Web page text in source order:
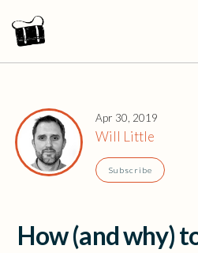
Apr 30, 2019
Will Little
Subscribe
How (and why)